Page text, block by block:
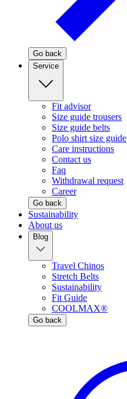
Go back
Service
Fit advisor
Size guide trousers
Size guide belts
Polo shirt size guide
Care instructions
Contact us
Faq
Withdrawal request
Career
Go back
Sustainability
About us
Blog
Travel Chinos
Stretch Belts
Sustainability
Fit Guide
COOLMAX®
Go back